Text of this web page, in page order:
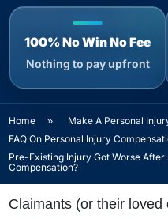
100% No Win No Fee
Nothing to pay upfront
Home » Make A Personal
FAQ On Personal Injury
Pre-Existing Injury Got Worse After
Compensation?
Claimants (or their loved